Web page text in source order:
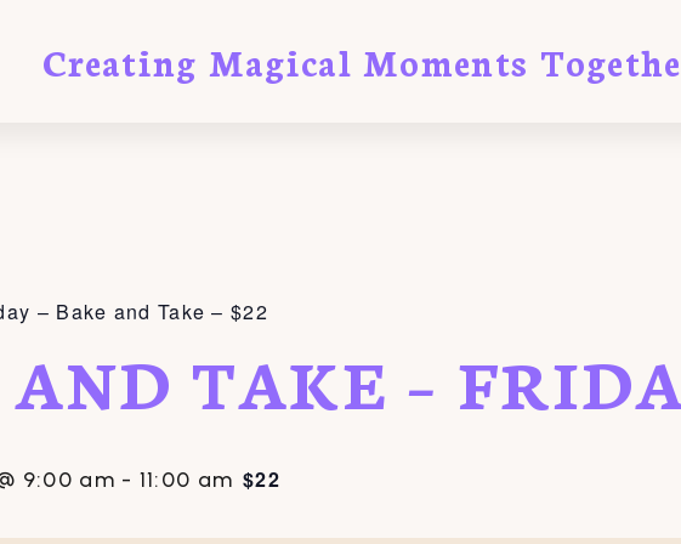
Creating Magical Moments
– Bake and Take – $22
TAKE –
9:00 am - 11:00 am $22